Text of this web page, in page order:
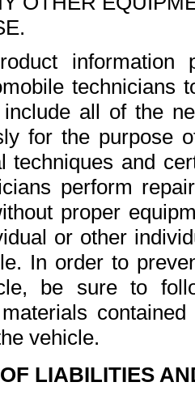
all of the
for the purpose
techniques and
perform
proper
or other
In order to
be sure to
vehicle.
LIABILITIES